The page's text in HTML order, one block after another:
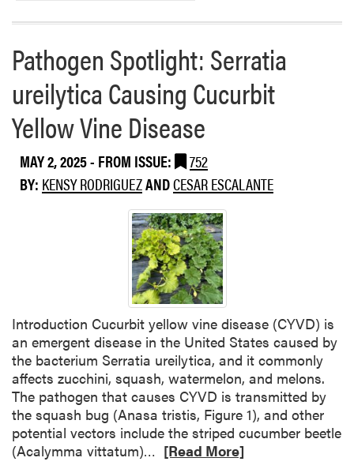
S
u
r
r
u
n
d
i
n
g
I
n
d
i
a
n
a
a
o
u
t
i
e
a
W
:
G
u
m
m
y
S
t
Pathogen Spotlight: Serratia
ureilytica Causing Cucurbit
Yellow Vine Disease
MAY 2, 2025- FROM ISSUE:
752
BY: KENSY RODRIGUEZANDCESAR ESCALANTE
Introduction Cucurbit yellow vine disease (CYVD) is
an emergent disease in the United States caused by
the bacterium Serratia ureilytica, and it commonly
affects zucchini, squash, watermelon, and melons.
The pathogen that causes CYVD is transmitted by
the squash bug (Anasa tristis, Figure 1), and other
potential vectors include the striped cucumber beetle
(Acalymma vittatum)… [Read More]